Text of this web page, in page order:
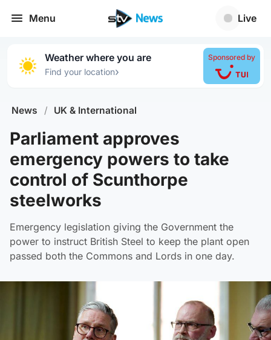
Menu Live
Weather where you are
Find your location›
Sponsored by
News / UK & International
Parliament approves
emergency powers to take
control of Scunthorpe
steelworks
Emergency legislation giving the Government the
power to instruct British Steel to keep the plant open
passed both the Commons and Lords in one day.